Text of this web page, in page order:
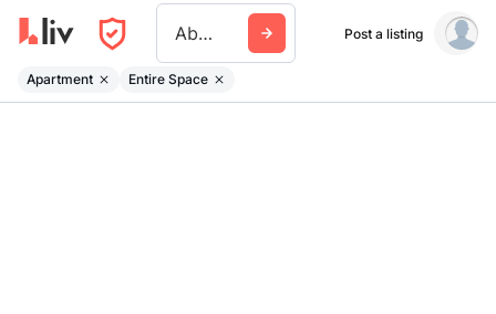
Aberdeen Wa Post a listing
Apartment Entire Space